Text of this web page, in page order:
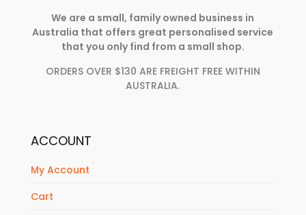
We are a small, family owned business in
Australia that offers great personalised service
that you only find from a small shop.
ORDERS OVER $130 ARE FREIGHT FREE WITHIN
AUSTRALIA.
ACCOUNT
My Account
Cart